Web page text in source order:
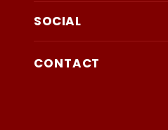
SOCIAL
CONTACT